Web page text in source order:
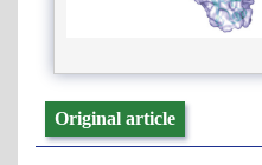
Original article